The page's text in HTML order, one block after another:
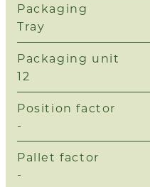
Packaging
Tray
Packaging unit
12
Position factor
-
Pallet factor
-